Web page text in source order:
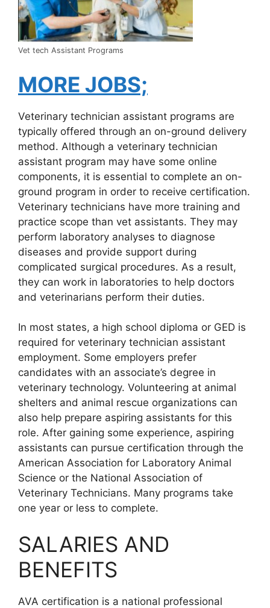
Vet tech Assistant Programs
MORE JOBS;
Veterinary technician assistant programs are
typically offered through an on-ground delivery
method. Although a veterinary technician
assistant program may have some online
components, it is essential to complete an on-
ground program in order to receive certification.
Veterinary technicians have more training and
practice scope than vet assistants. They may
perform laboratory analyses to diagnose
diseases and provide support during
complicated surgical procedures. As a result,
they can work in laboratories to help doctors
and veterinarians perform their duties.
In most states, a high school diploma or GED is
required for veterinary technician assistant
employment. Some employers prefer
candidates with an associate’s degree in
veterinary technology. Volunteering at animal
shelters and animal rescue organizations can
also help prepare aspiring assistants for this
role. After gaining some experience, aspiring
assistants can pursue certification through the
American Association for Laboratory Animal
Science or the National Association of
Veterinary Technicians. Many programs take
one year or less to complete.
SALARIES AND
BENEFITS
AVA certification is a national professional